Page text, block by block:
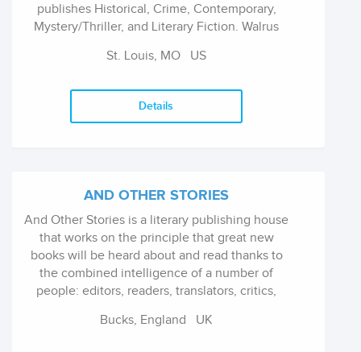
publishes Historical, Crime, Contemporary,
Mystery/Thriller, and Literary Fiction. Walrus
Regional, and Humor Treehouse Publishing
and YA, both fiction and nonfiction
St. Louis, MO US
Details
AND OTHER STORIES
And Other Stories is a literary publishing house
that works on the principle that great new
books will be heard about and read thanks to
the combined intelligence of a number of
people: editors, readers, translators, critics,
Bucks, England UK